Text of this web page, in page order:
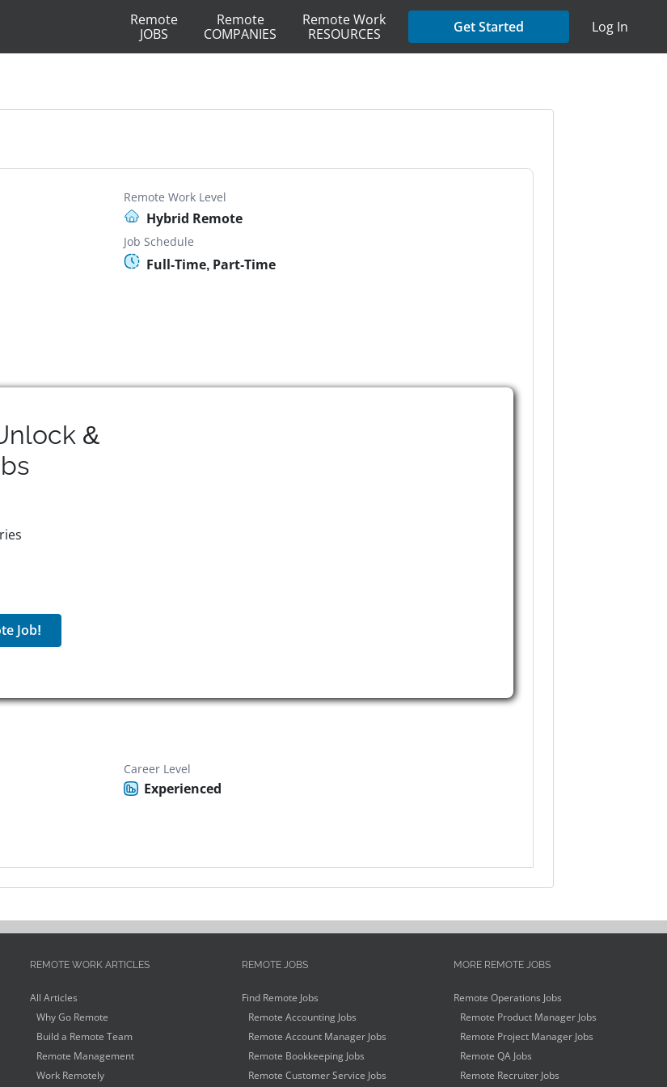
Remote
JOBS
Remote
COMPANIES
Remote Work
RESOURCES
Get Started Log In
Remote Work Level
Hybrid Remote
Job Schedule
Full-Time, Part-Time
&
Job!
Career Level
Experienced
REMOTE WORK ARTICLES
All Articles
Why Go Remote
Build a Remote Team
Remote Management
Work Remotely
REMOTE JOBS
Find Remote Jobs
Remote Accounting Jobs
Remote Account Manager Jobs
Remote Bookkeeping Jobs
Remote Customer Service Jobs
MORE REMOTE JOBS
Remote Operations Jobs
Remote Product Manager Jobs
Remote Project Manager Jobs
Remote QA Jobs
Remote Recruiter Jobs